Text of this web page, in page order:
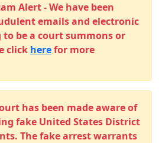
Alert - We have been
emails and electronic
to be a court summons or
click herefor more
has been made aware of
fake United States District
The fake arrest warrants